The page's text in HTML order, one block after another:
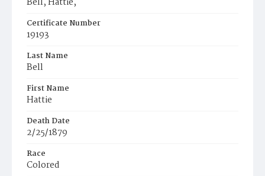
Certificate Number
19193
Last Name
Bell
First Name
Hattie
Death Date
2/25/1879
Race
Colored